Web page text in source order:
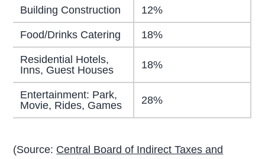
Building Construction 12%
Food/Drinks Catering 18%
Residential Hotels,
Inns, Guest Houses
18%
Entertainment: Park,
Movie, Rides, Games
28%
(Source: Central Board of Indirect Taxes and